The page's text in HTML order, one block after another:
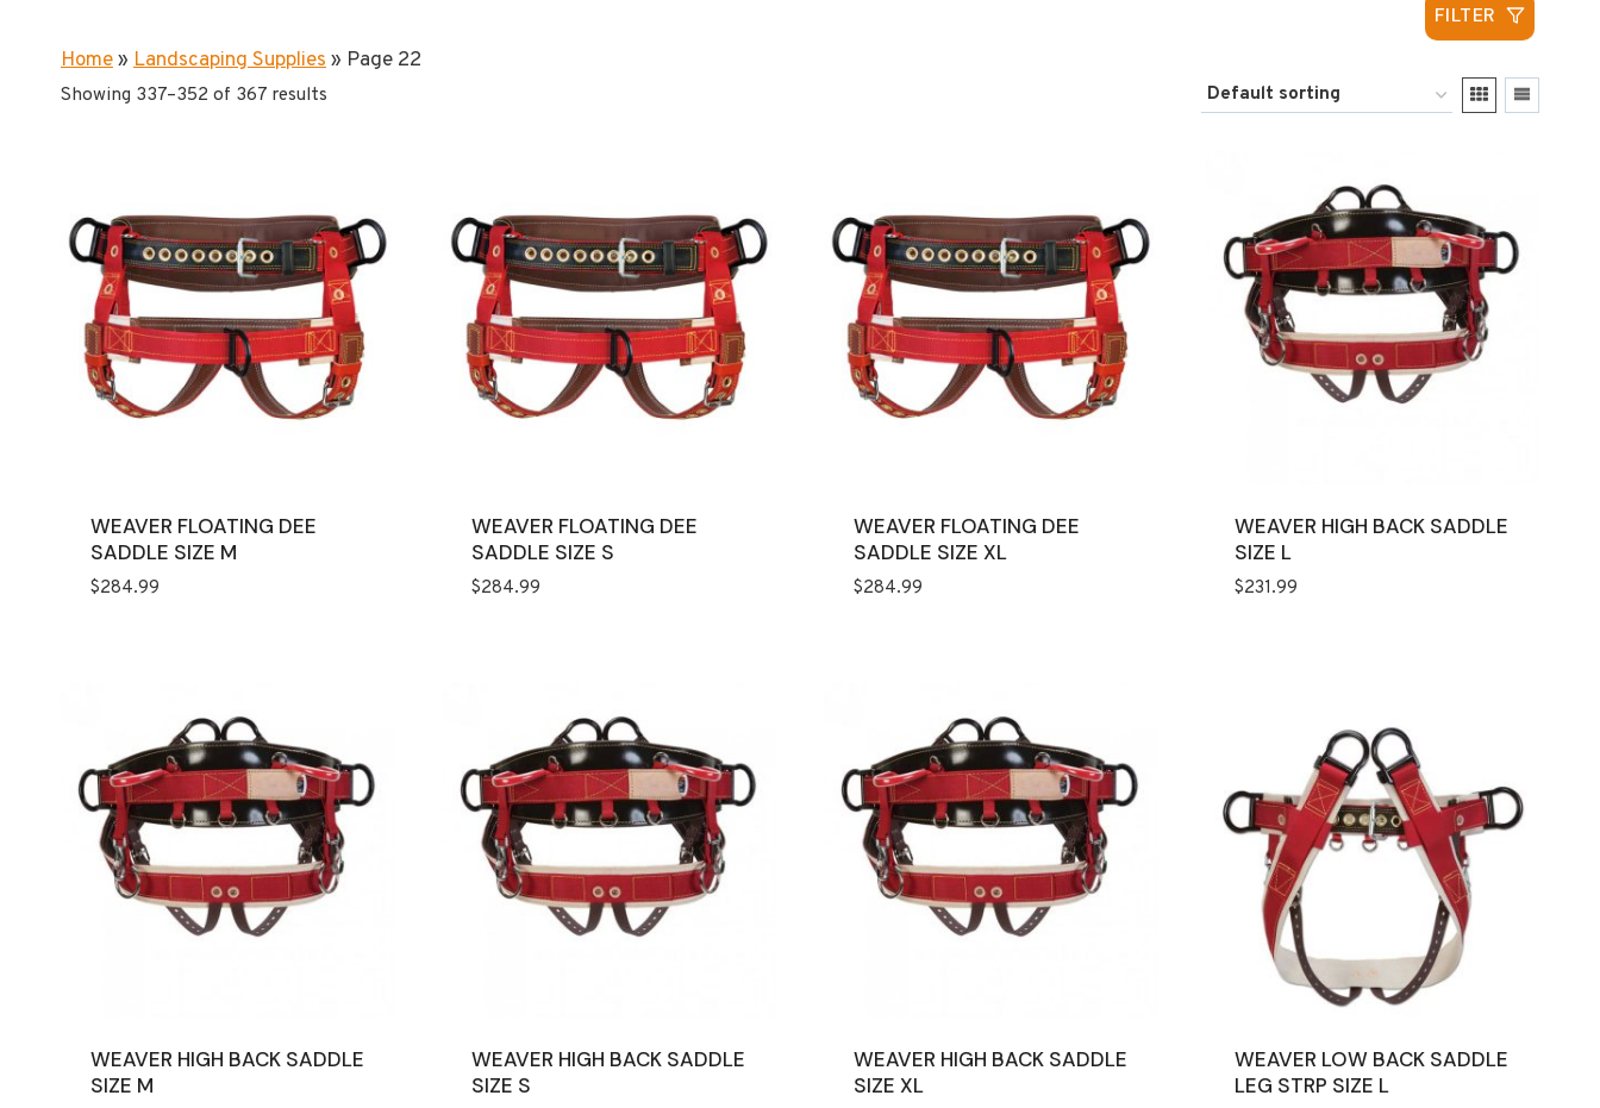
FILTER
Home» Landscaping Supplies» Page 22
Showing 337–352 of 367 results
WEAVER FLOATING DEE
SADDLE SIZE M
$284.99
WEAVER FLOATING DEE
SADDLE SIZE S
$284.99
WEAVER FLOATING DEE
SADDLE SIZE XL
$284.99
WEAVER HIGH BACK SADDLE
SIZE L
$231.99
WEAVER HIGH BACK SADDLE
SIZE M
WEAVER HIGH BACK SADDLE
SIZE S
WEAVER HIGH BACK SADDLE
SIZE XL
WEAVER LOW BACK SADDLE
LEG STRP SIZE L